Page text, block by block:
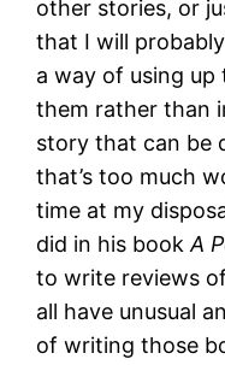
other stories, or
that I will
a way of using up
them rather than
story that can be
that’s too much
time at my
did in his bookA
to write reviews
all have unusual
of writing those